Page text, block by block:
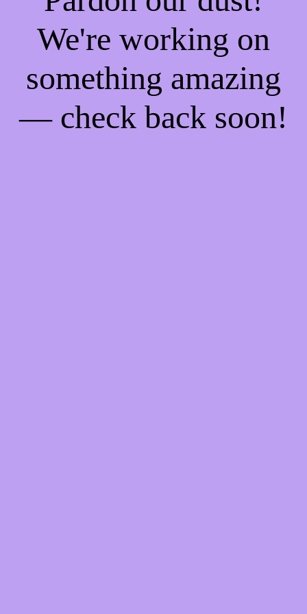
We're working on
something amazing
— check back soon!